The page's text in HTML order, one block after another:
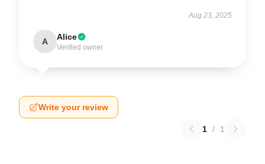
Aug 23, 2025
A Alice
Verified owner
Write your review
1 / 1